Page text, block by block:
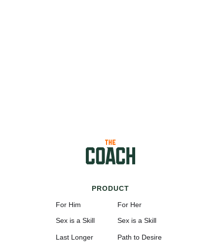
PRODUCT
For Him
Sex is a Skill
Last Longer
For Her
Sex is a Skill
Path to Desire